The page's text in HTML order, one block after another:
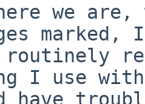
we
routinely
I use with
have